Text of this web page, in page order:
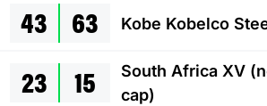
43 63 Kobe Kobelco
23 15
South Africa XV
cap)